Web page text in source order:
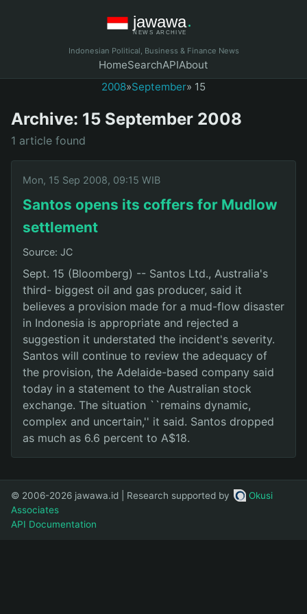
Indonesian Political, Business & Finance News
HomeSearchAPIAbout
2008»September» 15
Archive: 15 September 2008
1 article found
Mon, 15 Sep 2008, 09:15 WIB
Santos opens its coffers for Mudlow
settlement
Source: JC
Sept. 15 (Bloomberg) -- Santos Ltd., Australia's
third- biggest oil and gas producer, said it
believes a provision made for a mud-flow disaster
in Indonesia is appropriate and rejected a
suggestion it understated the incident's severity.
Santos will continue to review the adequacy of
the provision, the Adelaide-based company said
today in a statement to the Australian stock
exchange. The situation ``remains dynamic,
complex and uncertain,'' it said. Santos dropped
as much as 6.6 percent to A$18.
© 2006-2026 jawawa.id | Research supported by
Okusi
Associates
API Documentation